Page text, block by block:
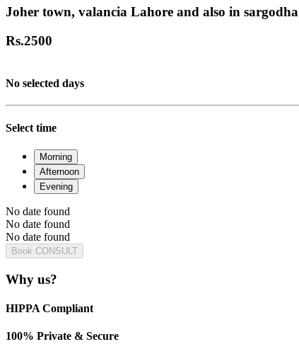
Joher town, valancia Lahore and also in sargodha
Rs.2500
No selected days
Select time
Morning
Afternoon
Evening
No date found
No date found
No date found
Book CONSULT
Why us?
HIPPA Compliant
100% Private & Secure